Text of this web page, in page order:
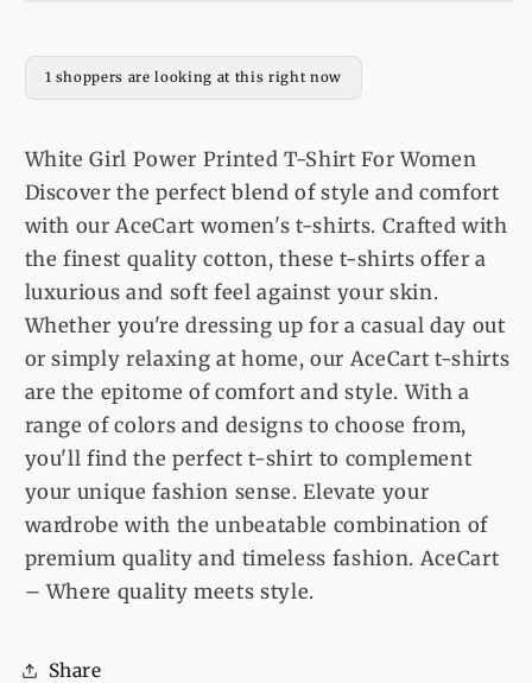
For
Women
For
Women
1 shoppers are looking at this right now
White Girl Power Printed T-Shirt For Women
Discover the perfect blend of style and comfort
with our AceCart women's t-shirts. Crafted with
the finest quality cotton, these t-shirts offer a
luxurious and soft feel against your skin.
Whether you're dressing up for a casual day out
or simply relaxing at home, our AceCart t-shirts
are the epitome of comfort and style. With a
range of colors and designs to choose from,
you'll find the perfect t-shirt to complement
your unique fashion sense. Elevate your
wardrobe with the unbeatable combination of
premium quality and timeless fashion. AceCart
– Where quality meets style.
Share